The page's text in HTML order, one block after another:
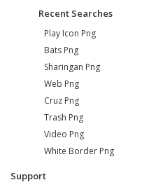
Recent Searches
Play Icon Png
Bats Png
Sharingan Png
Web Png
Cruz Png
Trash Png
Video Png
White Border Png
Support